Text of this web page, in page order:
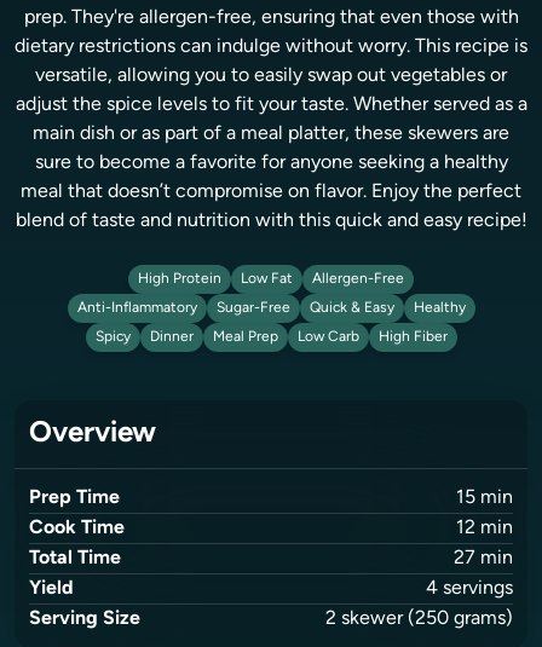
prep. They're allergen-free, ensuring that even those with
dietary restrictions can indulge without worry. This recipe is
versatile, allowing you to easily swap out vegetables or
adjust the spice levels to fit your taste. Whether served as a
main dish or as part of a meal platter, these skewers are
sure to become a favorite for anyone seeking a healthy
meal that doesn’t compromise on flavor. Enjoy the perfect
blend of taste and nutrition with this quick and easy recipe!
High Protein Low Fat
Allergen-Free
Anti-Inflammatory
Sugar-Free Quick & Easy
Healthy
Spicy
Dinner Meal Prep Low Carb High Fiber
Overview
Prep Time 15 min
Cook Time
12 min
Total Time
27 min
Yield
4 servings
Serving Size
2 skewer(250 grams)